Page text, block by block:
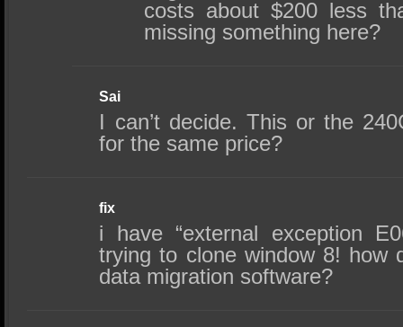
costs about $200 less
missing something here?
Sai
I can’t decide. This or the
for the same price?
fix
i have “external exception
trying to clone window 8! how
data migration software?